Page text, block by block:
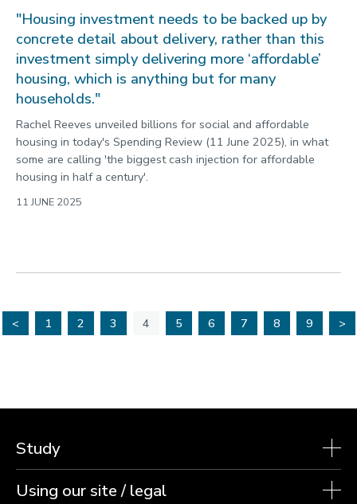
"Housing investment needs to be backed up by
concrete detail about delivery, rather than this
investment simply delivering more ‘affordable’
housing, which is anything but for many
households."
Rachel Reeves unveiled billions for social and affordable
housing in today's Spending Review (11 June 2025), in what
some are calling 'the biggest cash injection for affordable
housing in half a century'.
11 JUNE 2025
< 1 2 3 4 5 6 7 8 9 >
Study
Using our site / legal